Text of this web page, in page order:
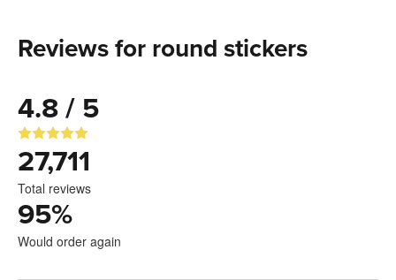
Reviews for round stickers
4.8 / 5
27,711
Total reviews
95%
Would order again